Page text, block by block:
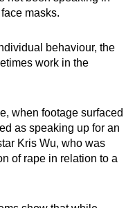
masks.
behaviour, the
work in the
when footage surfaced
as speaking up for an
Kris Wu, who was
of rape in relation to a